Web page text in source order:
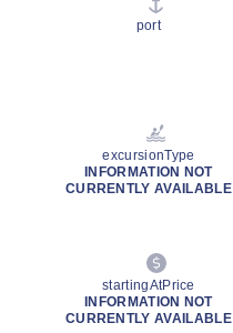
port
excursionType
INFORMATION NOT
CURRENTLY AVAILABLE
startingAtPrice
INFORMATION NOT
CURRENTLY AVAILABLE